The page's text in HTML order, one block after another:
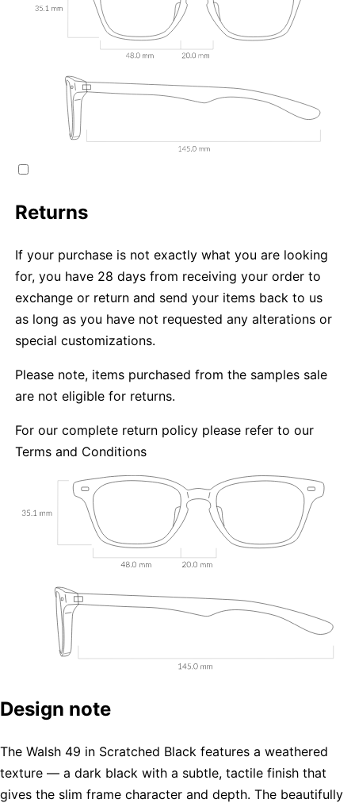
Returns
If your purchase is not exactly what you are looking
for, you have 28 days from receiving your order to
exchange or return and send your items back to us
as long as you have not requested any alterations or
special customizations.
Please note, items purchased from the samples sale
are not eligible for returns.
For our complete return policy please refer to our
Terms and Conditions
Design note
The Walsh 49 in Scratched Black features a weathered
texture — a dark black with a subtle, tactile finish that
gives the slim frame character and depth. The beautifully